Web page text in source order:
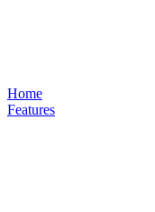
Home
Features